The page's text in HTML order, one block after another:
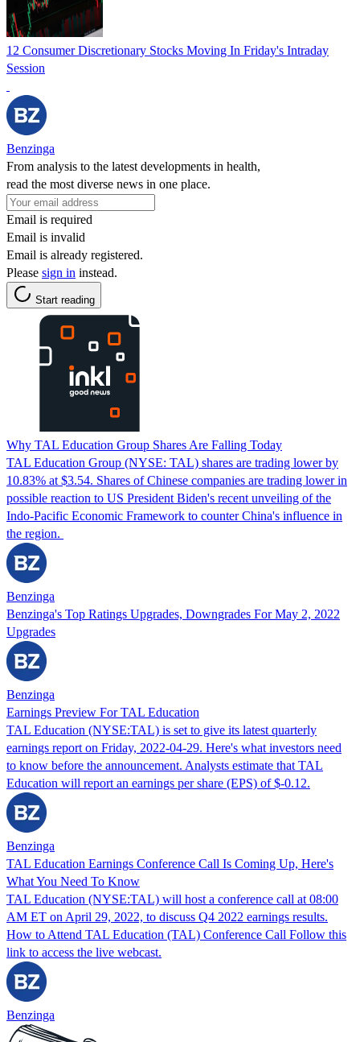
12 Consumer Discretionary Stocks Moving In Friday's Intraday
Session
Benzinga
From analysis to the latest developments in health,
read the most diverse news in one place.
Email is required
Email is invalid
Email is already registered.
Please sign in instead.
Start reading
Why TAL Education Group Shares Are Falling Today
TAL Education Group (NYSE: TAL) shares are trading lower by
10.83% at $3.54. Shares of Chinese companies are trading lower in
possible reaction to US President Biden's recent unveiling of the
Indo-Pacific Economic Framework to counter China's influence in
the region.
Benzinga
Benzinga's Top Ratings Upgrades, Downgrades For May 2, 2022
Upgrades
Benzinga
Earnings Preview For TAL Education
TAL Education (NYSE:TAL) is set to give its latest quarterly
earnings report on Friday, 2022-04-29. Here's what investors need
to know before the announcement. Analysts estimate that TAL
Education will report an earnings per share (EPS) of $-0.12.
Benzinga
TAL Education Earnings Conference Call Is Coming Up, Here's
What You Need To Know
TAL Education (NYSE:TAL) will host a conference call at 08:00
AM ET on April 29, 2022, to discuss Q4 2022 earnings results.
How to Attend TAL Education (TAL) Conference Call Follow this
link to access the live webcast.
Benzinga